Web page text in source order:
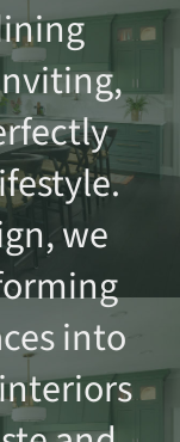
we
into